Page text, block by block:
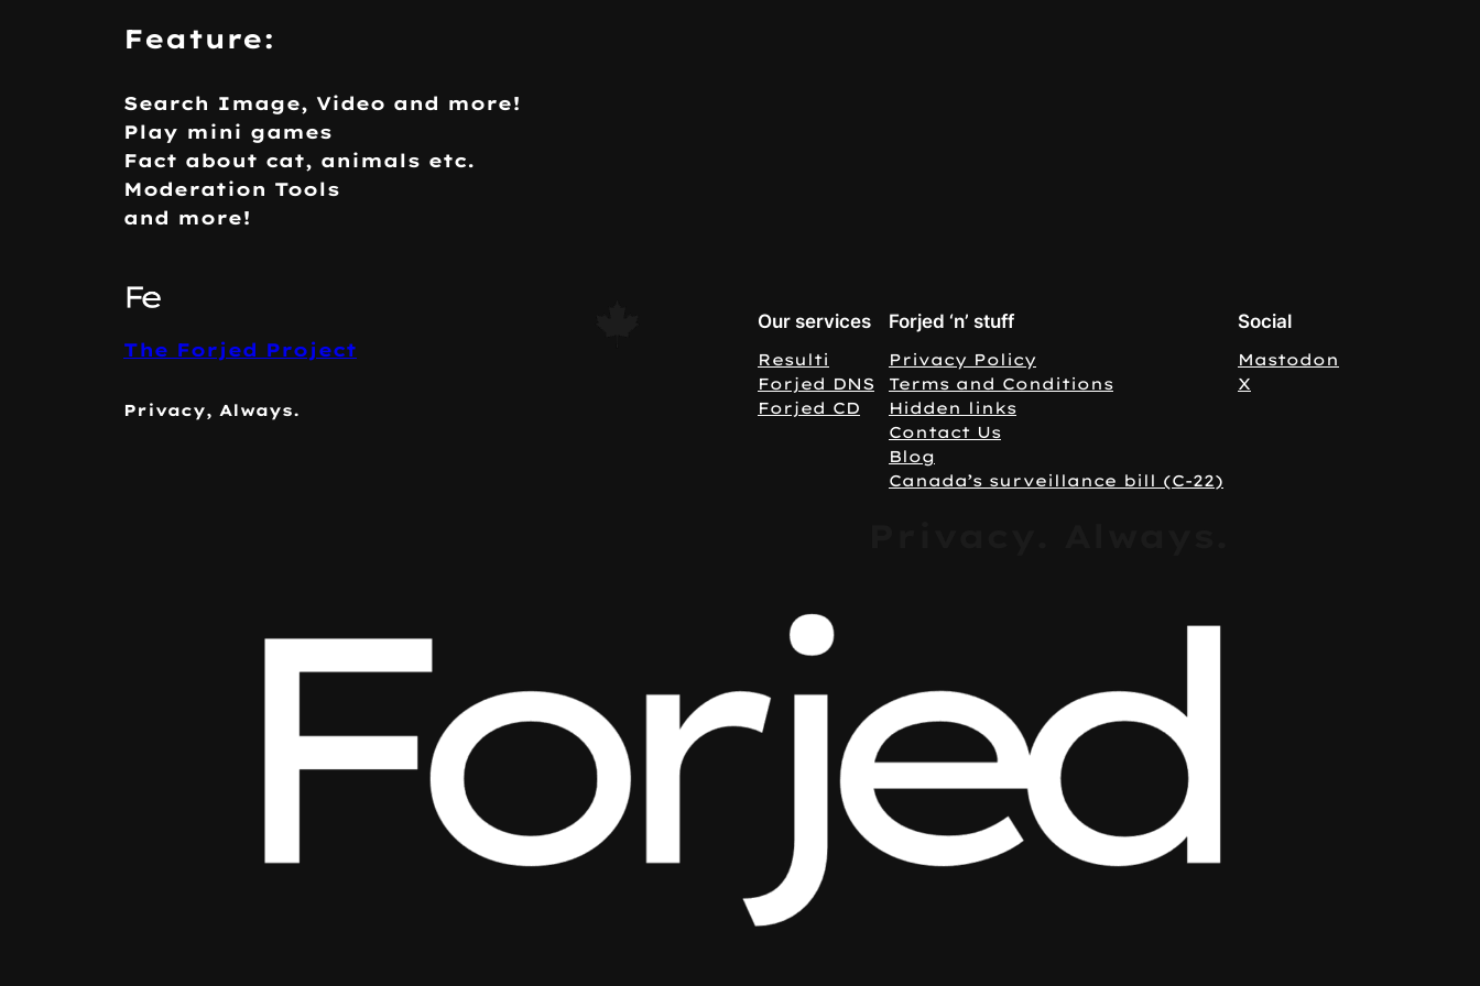
Feature:
Search Image, Video and more!
Play mini games
Fact about cat, animals etc.
Moderation Tools
and more!
The Forjed Project
Privacy, Always.
Our services
Resulti
Forjed DNS
Forjed CD
Forjed ‘n’ stuff
Privacy Policy
Terms and Conditions
Hidden links
Contact Us
Blog
Canada’s surveillance bill (C-22)
Social
Mastodon
X